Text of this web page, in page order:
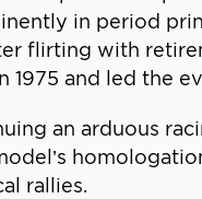
in period
flirting with
1975 and led the
an arduous
rallies.